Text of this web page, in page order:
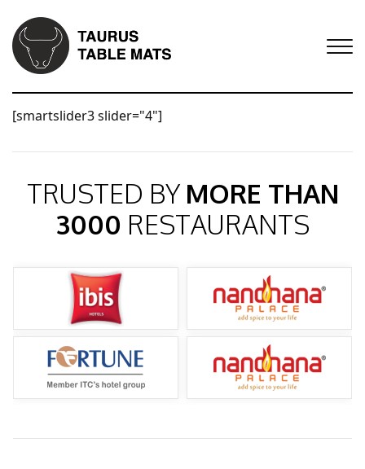
[smartslider3 slider="4"]
TRUSTED BY MORE THAN
3000 RESTAURANTS